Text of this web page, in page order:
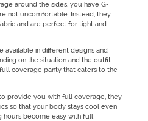
around the sides, you have G-
not uncomfortable. Instead, they
and are perfect for tight and
available in different designs and
on the situation and the outfit
coverage panty that caters to the
provide you with full coverage, they
so that your body stays cool even
hours become easy with full